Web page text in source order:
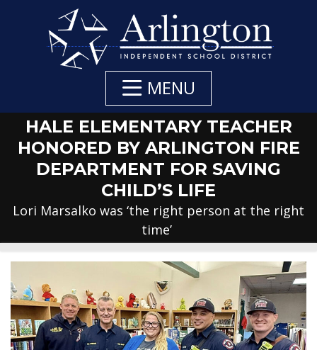
MENU
HALE ELEMENTARY TEACHER
HONORED BY ARLINGTON FIRE
DEPARTMENT FOR SAVING
CHILD’S LIFE
Lori Marsalko was ‘the right person at the right
time’